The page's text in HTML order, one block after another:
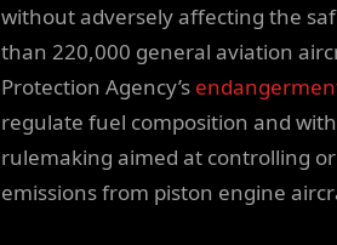
without adversely affecting the
than 220,000 general aviation
Protection Agency’s
regulate fuel composition and
rulemaking aimed at controlling
emissions from piston engine